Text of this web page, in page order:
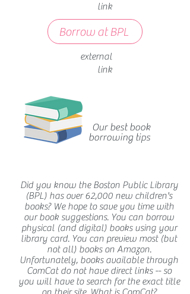
link
Borrow at BPL
external
link
Our best book
borrowing tips
Did you know the Boston Public Library
(BPL) has over 62,000 new children's
books? We hope to save you time with
our book suggestions. You can borrow
physical (and digital) books using your
library card. You can preview most (but
not all) books on Amazon.
Unfortunately, books available through
ComCat do not have direct links -- so
you will have to search for the exact title